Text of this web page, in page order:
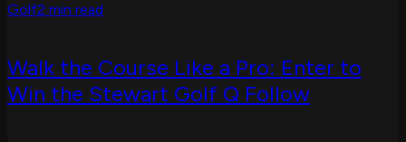
Golf2 min read
Walk the Course Like a Pro: Enter to
Win the Stewart Golf Q Follow